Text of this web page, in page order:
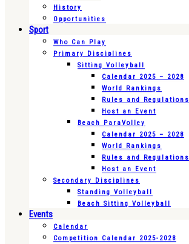
History
Opportunities
Sport
Who Can Play
Primary Disciplines
Sitting Volleyball
Calendar 2025 – 2028
World Rankings
Rules and Regulations
Host an Event
Beach ParaVolley
Calendar 2025 – 2028
World Rankings
Rules and Regulations
Host an Event
Secondary Disciplines
Standing Volleyball
Beach Sitting Volleyball
Events
Calendar
Competition Calendar 2025-2028